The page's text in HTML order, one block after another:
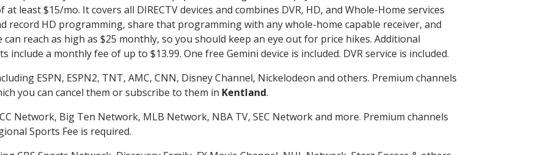
least $15/mo. It covers all DIRECTV devices and combines DVR, HD, and Whole-Home services
record HD programming, share that programming with any whole-home capable receiver, and
can reach as high as $25 monthly, so you should keep an eye out for price hikes. Additional
a monthly fee of up to $13.99. One free Gemini device is included. DVR service is included.
ESPN, ESPN2, TNT, AMC, CNN, Disney Channel, Nickelodeon and others. Premium channels
you can cancel them or subscribe to them in Kentland.
Network, Big Ten Network, MLB Network, NBA TV, SEC Network and more. Premium channels
Sports Fee is required.